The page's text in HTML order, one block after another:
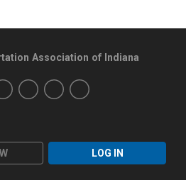
LOG IN
Association of Indiana